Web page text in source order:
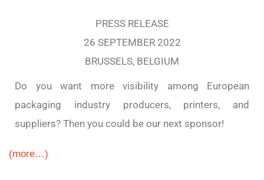
PRESS RELEASE
26 SEPTEMBER 2022
BRUSSELS, BELGIUM
Do you want more visibility among European
packaging industry producers, printers, and
suppliers? Then you could be our next sponsor!
(more…)